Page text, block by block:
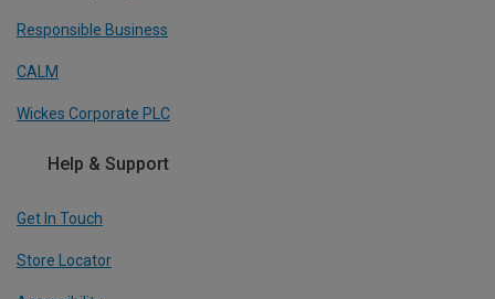
Responsible Business
CALM
Wickes Corporate PLC
Help & Support
Get In Touch
Store Locator